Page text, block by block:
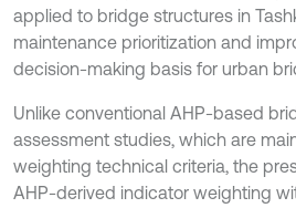
applied to bridge structures in
maintenance prioritization and
decision-making basis for urban
Unlike conventional AHP-based
assessment studies, which are
weighting technical criteria, the
AHP-derived indicator weighting